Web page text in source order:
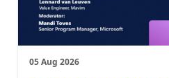
05 Aug 2026